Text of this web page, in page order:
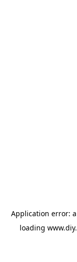
Application error: a
loading